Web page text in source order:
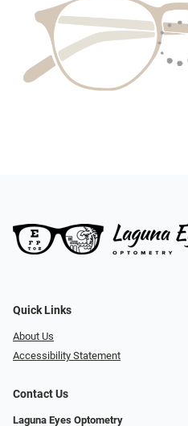
Quick Links
About Us
Accessibility Statement
Contact Us
Laguna Eyes Optometry